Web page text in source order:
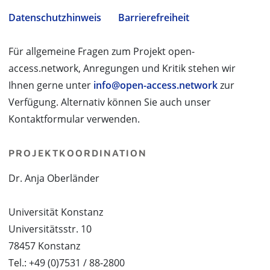
Datenschutzhinweis
Barrierefreiheit
Für allgemeine Fragen zum Projekt open-
access.network, Anregungen und Kritik stehen wir
Ihnen gerne unter info@open-access.networkzur
Verfügung. Alternativ können Sie auch unser
Kontaktformular verwenden.
PROJEKTKOORDINATION
Dr. Anja Oberländer
Universität Konstanz
Universitätsstr. 10
78457 Konstanz
Tel.: +49 (0)7531 / 88-2800